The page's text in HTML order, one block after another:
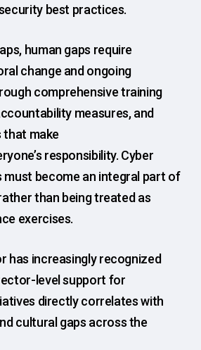
best practices.
human gaps require
change and ongoing
comprehensive training
measures, and
that make
responsibility. Cyber
must become an integral part of
than being treated as
exercises.
has increasingly recognized
level support for
directly correlates with
cultural gaps across the